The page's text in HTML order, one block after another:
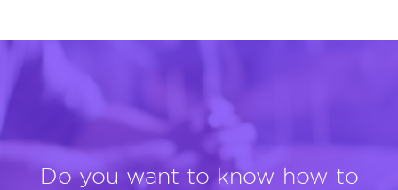
Do you want to know how to